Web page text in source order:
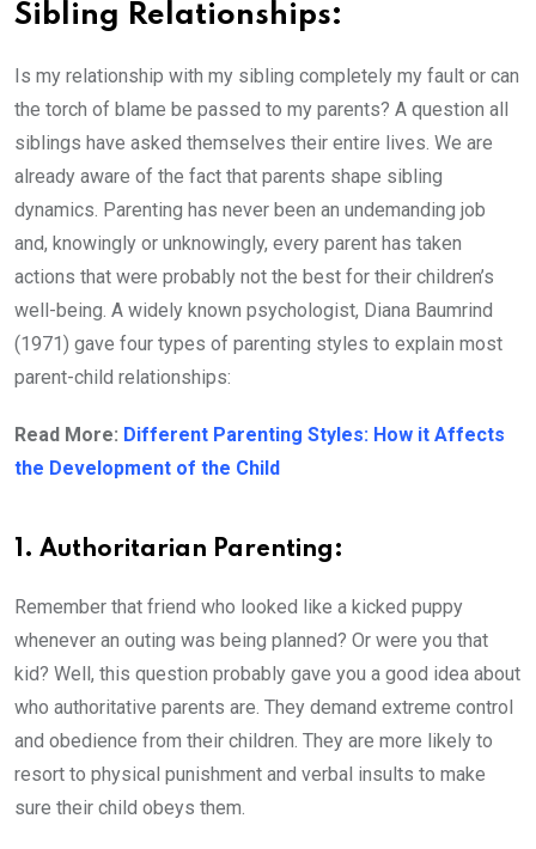
Sibling Relationships:
Is my relationship with my sibling completely my fault or can
the torch of blame be passed to my parents? A question all
siblings have asked themselves their entire lives. We are
already aware of the fact that parents shape sibling
dynamics. Parenting has never been an undemanding job
and, knowingly or unknowingly, every parent has taken
actions that were probably not the best for their children’s
well-being. A widely known psychologist, Diana Baumrind
(1971) gave four types of parenting styles to explain most
parent-child relationships:
Read More: Different Parenting Styles: How it Affects
the Development of the Child
1. Authoritarian Parenting:
Remember that friend who looked like a kicked puppy
whenever an outing was being planned? Or were you that
kid? Well, this question probably gave you a good idea about
who authoritative parents are. They demand extreme control
and obedience from their children. They are more likely to
resort to physical punishment and verbal insults to make
sure their child obeys them.